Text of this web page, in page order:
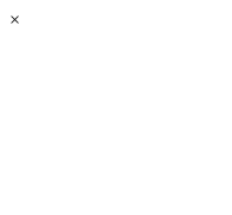
×